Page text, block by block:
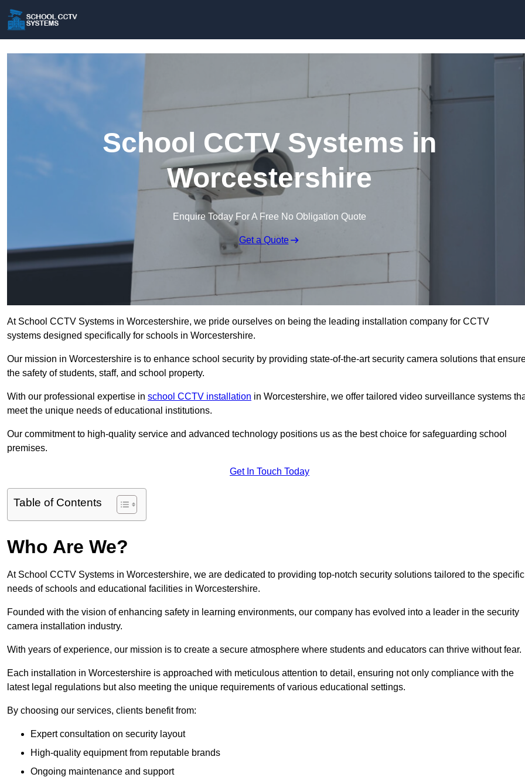
School CCTV Systems in
Worcestershire
Enquire Today For A Free No Obligation Quote
Get a Quote
At School CCTV Systems in Worcestershire, we pride ourselves on being the leading installation company for CCTV
systems designed specifically for schools in Worcestershire.
Our mission in Worcestershire is to enhance school security by providing state-of-the-art security camera solutions that
the safety of students, staff, and school property.
With our professional expertise in school CCTV installation in Worcestershire, we offer tailored video surveillance systems
meet the unique needs of educational institutions.
Our commitment to high-quality service and advanced technology positions us as the best choice for safeguarding school
premises.
Get In Touch Today
Table of Contents
Who Are We?
At School CCTV Systems in Worcestershire, we are dedicated to providing top-notch security solutions tailored to the specific
needs of schools and educational facilities in Worcestershire.
Founded with the vision of enhancing safety in learning environments, our company has evolved into a leader in the security
camera installation industry.
With years of experience, our mission is to create a secure atmosphere where students and educators can thrive without fear.
Each installation in Worcestershire is approached with meticulous attention to detail, ensuring not only compliance with the
latest legal regulations but also meeting the unique requirements of various educational settings.
By choosing our services, clients benefit from:
Expert consultation on security layout
High-quality equipment from reputable brands
Ongoing maintenance and support